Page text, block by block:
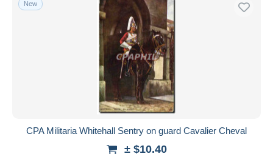
Free shipping
Payment methods
Bank transfer
MasterCard
iDeal
New
CPA Militaria Whitehall Sentry on guard Cavalier Cheval
± $10.40